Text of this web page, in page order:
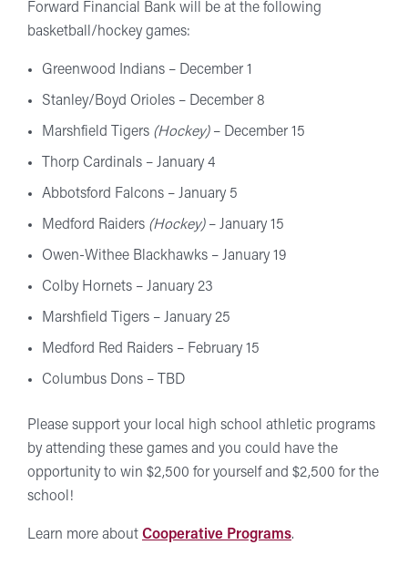
Forward Financial Bank will be at the following
basketball/hockey games:
Greenwood Indians – December 1
Stanley/Boyd Orioles – December 8
Marshfield Tigers (Hockey)– December 15
Thorp Cardinals – January 4
Abbotsford Falcons – January 5
Medford Raiders (Hockey)– January 15
Owen-Withee Blackhawks – January 19
Colby Hornets – January 23
Marshfield Tigers – January 25
Medford Red Raiders – February 15
Columbus Dons – TBD
Please support your local high school athletic programs
by attending these games and you could have the
opportunity to win $2,500 for yourself and $2,500 for the
school!
Learn more about Cooperative Programs.